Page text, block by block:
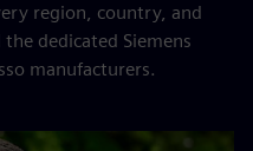
region, country, and
dedicated Siemens
manufacturers.